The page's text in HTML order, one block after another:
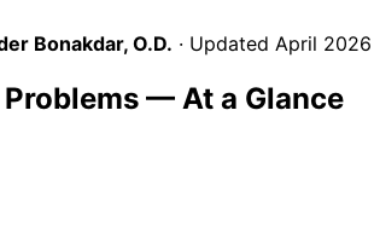
Bonakdar, O.D. · Updated April 2026
— At a Glance